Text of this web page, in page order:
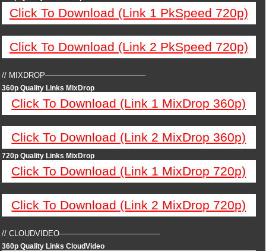
Click To Download (Link 1 PkSpeed 720p)
Click To Download (Link 2 PkSpeed 720p)
// MIXDROP—————————————
360p Quality Links MixDrop
Click To Download (Link 1 MixDrop 360p)
Click To Download (Link 2 MixDrop 360p)
720p Quality Links MixDrop
Click To Download (Link 1 MixDrop 720p)
Click To Download (Link 2 MixDrop 720p)
// CLOUDVIDEO—————————————
360p Quality Links CloudVideo